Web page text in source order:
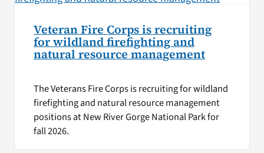
Veteran Fire Corps is recruiting
for wildland firefighting and
natural resource management
The Veterans Fire Corps is recruiting for wildland
firefighting and natural resource management
positions at New River Gorge National Park for
fall 2026.